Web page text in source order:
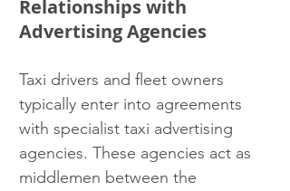
Relationships with
Advertising Agencies
Taxi drivers and fleet owners
typically enter into agreements
with specialist taxi advertising
agencies. These agencies act as
middlemen between the